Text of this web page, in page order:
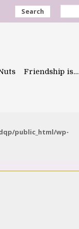
Search
Friendship is…
public_html/wp-